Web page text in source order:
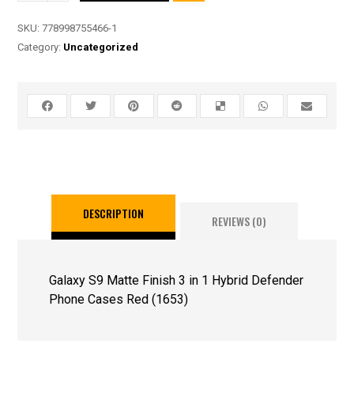
SKU:778998755466-1
Category: Uncategorized
DESCRIPTION REVIEWS (0)
Galaxy S9 Matte Finish 3 in 1 Hybrid Defender
Phone Cases Red (1653)